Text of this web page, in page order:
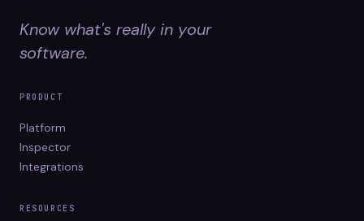
Know what's really in your
software.
PRODUCT
Platform
Inspector
Integrations
RESOURCES